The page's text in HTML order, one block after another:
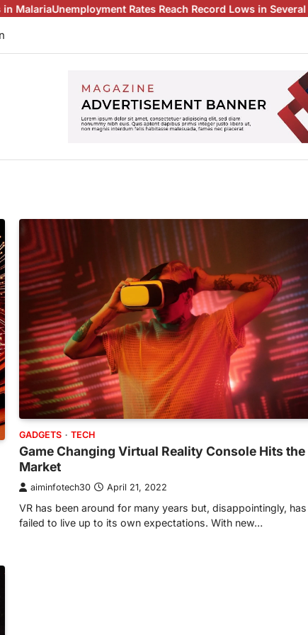
Unemployment Rates Reach Record Lows in Several Countries
GADGETS TECH
Game Changing Virtual Reality Console Hits the
Market
aiminfotech30 April 21, 2022
VR has been around for many years but, disappointingly, has
failed to live up to its own expectations. With new…